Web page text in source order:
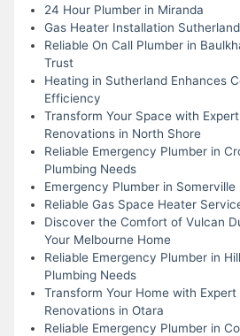
24 Hour Plumber in Miranda
Gas Heater Installation Sutherland
Reliable On Call Plumber in
Trust
Heating in Sutherland Enhances
Efficiency
Transform Your Space with
Renovations in North Shore
Reliable Emergency Plumber in
Plumbing Needs
Emergency Plumber in Somerville
Reliable Gas Space Heater
Discover the Comfort of Vulcan
Your Melbourne Home
Reliable Emergency Plumber in
Plumbing Needs
Transform Your Home with Expert
Renovations in Otara
Reliable Emergency Plumber in